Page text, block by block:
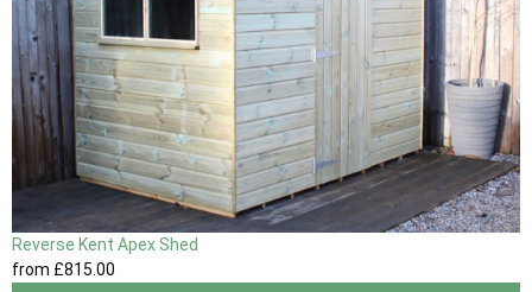
Reverse Kent Apex Shed
from £815 .00